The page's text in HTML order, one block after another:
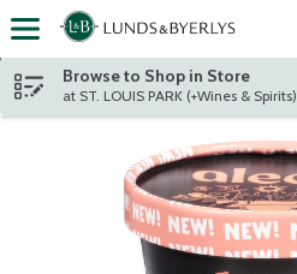
Skip header to page content
Browse to Shop in Store
at ST. LOUIS PARK (+Wines & Spirits)